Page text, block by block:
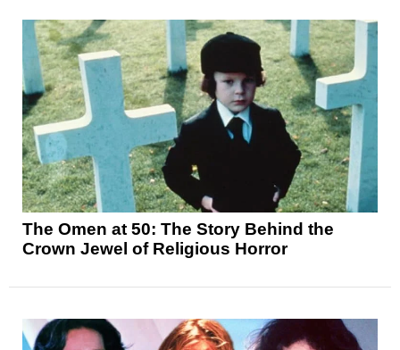
The Omen at 50: The Story Behind the
Crown Jewel of Religious Horror